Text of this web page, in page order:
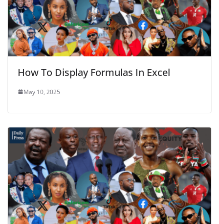
How To Display Formulas In Excel
May 10, 2025